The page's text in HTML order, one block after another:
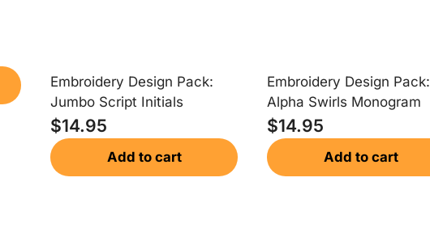
Embroidery Design Pack:
Jumbo Script Initials
$14.95
Add to cart
Embroidery Design Pack:
Alpha Swirls Monogram
$14.95
Add to cart